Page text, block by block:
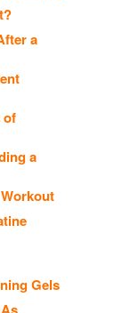
a
of
a
Gels